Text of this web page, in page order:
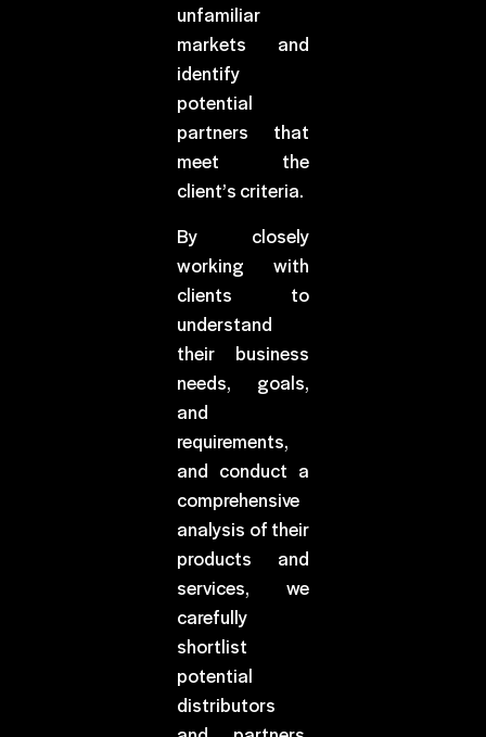
unfamiliar
markets and
identify
potential
partners that
meet the
client’s criteria.
By closely
working with
clients to
understand
their business
needs, goals,
and
requirements,
and conduct a
comprehensive
analysis of their
products and
services, we
carefully
shortlist
potential
distributors